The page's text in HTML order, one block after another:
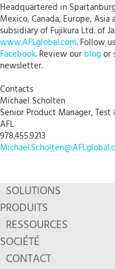
Headquartered in
Mexico, Canada, Europe,
subsidiary of Fujikura Ltd. of
www.AFLglobal.com. Follow
Facebook. Review our blogor
newsletter.
Contacts
Michael Scholten
Senior Product Manager,
AFL
978.455.9213
SOLUTIONS
PRODUITS
RESSOURCES
SOCIÉTÉ
CONTACT